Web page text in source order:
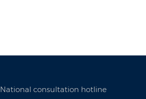
National consultation hotline